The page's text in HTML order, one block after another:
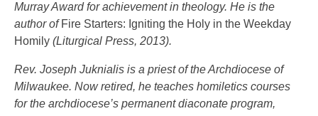
Murray Award for achievement in theology. He is the
author of Fire Starters: Igniting the Holy in the Weekday
Homily (Liturgical Press, 2013).
Rev. Joseph Juknialis is a priest of the Archdiocese of
Milwaukee. Now retired, he teaches homiletics courses
for the archdiocese’s permanent diaconate program,